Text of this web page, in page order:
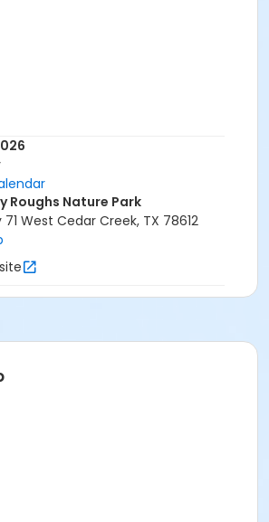
Roughs Nature Park
71 West Cedar Creek, TX 78612